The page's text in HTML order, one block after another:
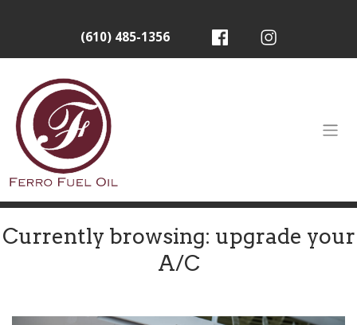
(610) 485-1356
Currently browsing: upgrade your
A/C